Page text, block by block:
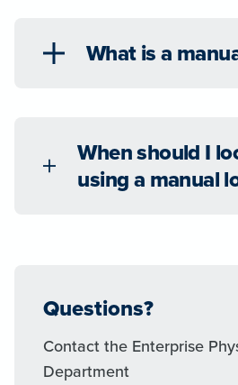
What is a
When should I
using a manual
Questions?
Contact the Enterprise
Department